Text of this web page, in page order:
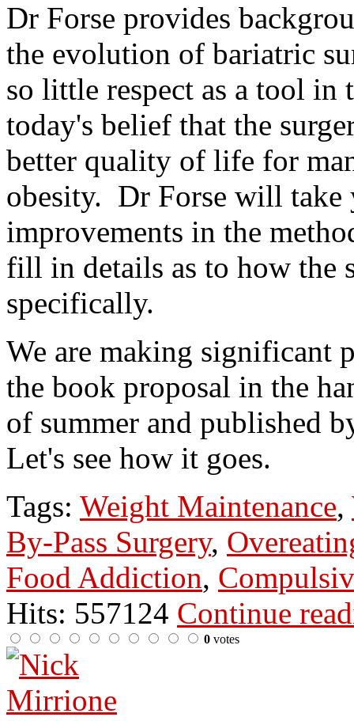
Dr Forse provides
the evolution of bariatric
so little respect as a tool
today's belief that the
better quality of life for
obesity. Dr Forse will take
improvements in the
fill in details as to how the
specifically.
We are making significant
the book proposal in the
of summer and published
Let's see how it goes.
Tags: Weight Maintenance,
By-Pass Surgery,
Food Addiction,
Hits: 557124 Continue
0 votes